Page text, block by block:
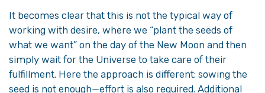
It becomes clear that this is not the typical way of
working with desire, where we “plant the seeds of
what we want” on the day of the New Moon and then
simply wait for the Universe to take care of their
fulfillment. Here the approach is different: sowing the
seed is not enough—effort is also required. Additional